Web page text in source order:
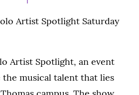
Artist Spotlight Saturday
Artist Spotlight, an event
musical talent that lies